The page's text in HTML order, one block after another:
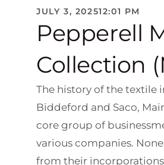
JULY 3, 202512:01 PM
Pepperell
Collection
The history of the textile
Biddeford and Saco,
core group of
various companies.
from their